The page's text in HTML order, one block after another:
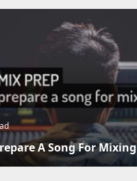
A Song For Mixing